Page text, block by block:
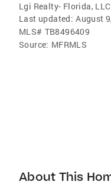
Lgi Realty- Florida,
Last updated: August
MLS# TB8496409
Source: MFRMLS
About This